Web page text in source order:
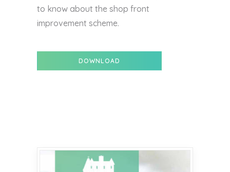
to know about the shop front
improvement scheme.
DOWNLOAD